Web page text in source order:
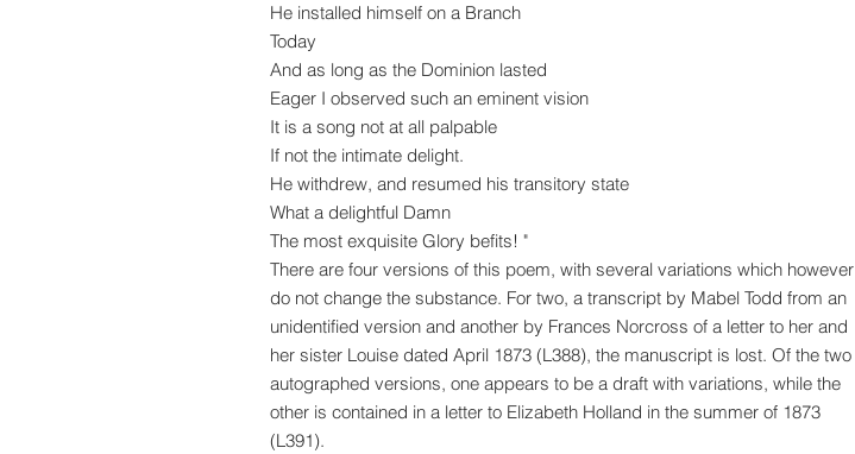
He installed himself on a Branch
Today
And as long as the Dominion lasted
Eager I observed such an eminent vision
It is a song not at all palpable
If not the intimate delight.
He withdrew, and resumed his transitory state
What a delightful Damn
The most exquisite Glory befits! "
There are four versions of this poem, with several variations which however
do not change the substance. For two, a transcript by Mabel Todd from an
unidentified version and another by Frances Norcross of a letter to her and
her sister Louise dated April 1873 (L388), the manuscript is lost. Of the two
autographed versions, one appears to be a draft with variations, while the
other is contained in a letter to Elizabeth Holland in the summer of 1873
(L391).